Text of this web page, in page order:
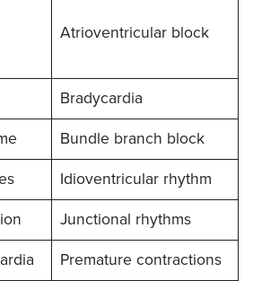
Atrioventricular block
Bradycardia
Bundle branch block
Idioventricular rhythm
Junctional rhythms
Premature contractions